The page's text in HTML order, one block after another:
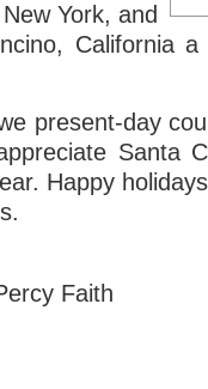
York, and
California
present-day
Santa
Happy
Faith